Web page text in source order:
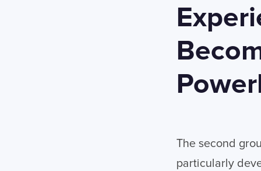
The second
particularly